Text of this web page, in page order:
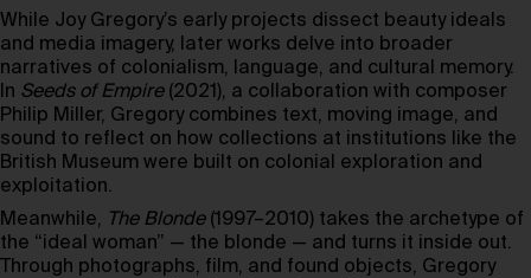
While Joy Gregory’s early projects dissect beauty ideals
and media imagery, later works delve into broader
narratives of colonialism, language, and cultural memory.
In Seeds of Empire(2021), a collaboration with composer
Philip Miller, Gregory combines text, moving image, and
sound to reflect on how collections at institutions like the
British Museum were built on colonial exploration and
exploitation.
Meanwhile, The Blonde(1997–2010) takes the archetype of
the “ideal woman” — the blonde — and turns it inside out.
Through photographs, film, and found objects, Gregory